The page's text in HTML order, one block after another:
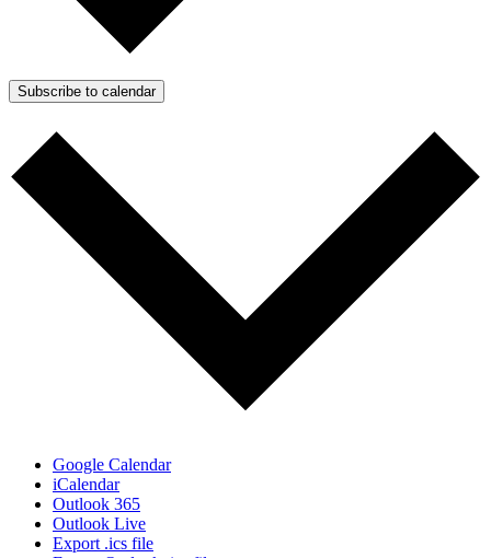
Subscribe to calendar
Google Calendar
iCalendar
Outlook 365
Outlook Live
Export .ics file